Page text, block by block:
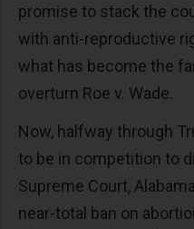
promise to stack the
with anti-reproductive
what has become the
overturn Roe v. Wade.
Now, halfway through
to be in competition to
Supreme Court,
near-total ban on